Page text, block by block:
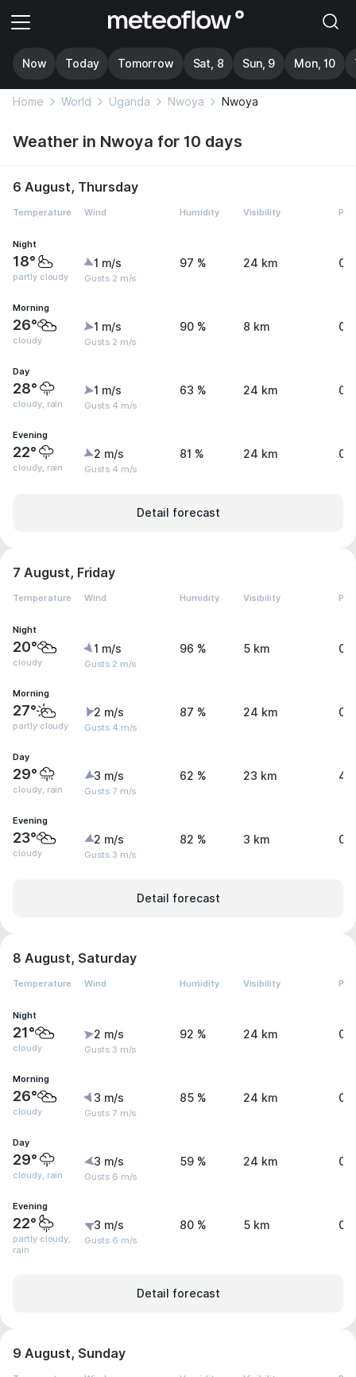
Now Today Tomorrow Sat, 8 Sun, 9 Mon, 10
Home World Uganda Nwoya Nwoya
Weather in Nwoya for 10 days
6 August, Thursday
Temperature Wind Humidity Visibility
Night
18°
partly cloudy
1 m/s
Gusts 2 m/s
97 % 24 km 0
Morning
26°
cloudy
1 m/s
Gusts 2 m/s
90 % 8 km 0
Day
28°
cloudy, rain
1 m/s
Gusts 4 m/s
63 % 24 km
Evening
22°
cloudy, rain
2 m/s
Gusts 4 m/s
81 % 24 km
Detail forecast
7 August, Friday
Temperature Wind Humidity Visibility
Night
20°
cloudy
1 m/s
Gusts 2 m/s
96 % 5 km 0
Morning
27°
partly cloudy
2 m/s
Gusts 4 m/s
87 % 24 km 0
Day
29°
cloudy, rain
3 m/s
Gusts 7 m/s
62 % 23 km 4
Evening
23°
cloudy
2 m/s
Gusts 3 m/s
82 % 3 km 0
Detail forecast
8 August, Saturday
Temperature Wind Humidity Visibility
Night
21°
cloudy
2 m/s
Gusts 3 m/s
92 % 24 km 0
Morning
26°
cloudy
3 m/s
Gusts 7 m/s
85 % 24 km 0
Day
29°
cloudy, rain
3 m/s
Gusts 6 m/s
59 % 24 km
Evening
22°
partly cloudy,
rain
3 m/s
Gusts 6 m/s
80 % 5 km
Detail forecast
9 August, Sunday